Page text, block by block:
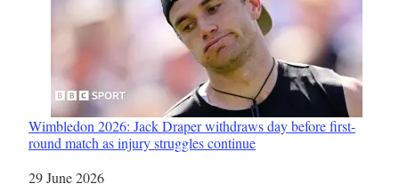
Wimbledon 2026: Jack Draper withdraws day before first-
round match as injury struggles continue
Date
29 June 2026